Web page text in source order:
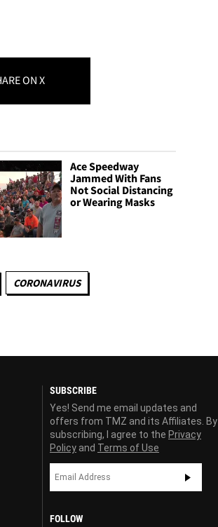
ON X
Ace Speedway
Jammed With Fans
Not Social Distancing
or Wearing Masks
CORONAVIRUS
SUBSCRIBE
Yes! Send me email updates and
offers from TMZ and its Affiliates. By
subscribing, I agree to the Privacy
Policy and Terms of Use
FOLLOW